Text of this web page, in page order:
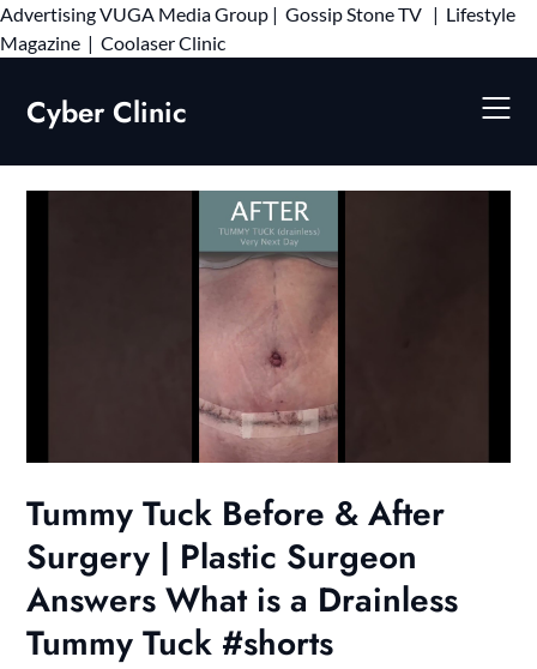
AdvertisingVUGA Media Group | Gossip Stone TV | Lifestyle
Magazine | Coolaser ClinicSkip
Cyber Clinic
Tummy Tuck Before & After
Surgery | Plastic Surgeon
Answers What is a Drainless
Tummy Tuck #shorts